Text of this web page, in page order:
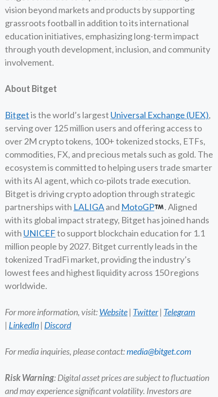
vision beyond markets and products by supporting
grassroots football in addition to its international
education initiatives, emphasizing long-term impact
through youth development, inclusion, and community
involvement.
About Bitget
Bitgetis the world’s largest Universal Exchange (UEX),
serving over 125 million users and offering access to
over 2M crypto tokens, 100+ tokenized stocks, ETFs,
commodities, FX, and precious metals such as gold. The
ecosystem is committed to helping users trade smarter
with its AI agent, which co-pilots trade execution.
Bitget is driving crypto adoption through strategic
partnerships with LALIGAand MotoGP
. Aligned
with its global impact strategy, Bitget has joined hands
with UNICEFto support blockchain education for 1.1
million people by 2027. Bitget currently leads in the
tokenized TradFi market, providing the industry’s
lowest fees and highest liquidity across 150 regions
worldwide.
For more information, visit:Website| Twitter| Telegram
| LinkedIn| Discord
For media inquiries, please contact:media@bitget.com
Risk Warning: Digital asset prices are subject to fluctuation
and may experience significant volatility. Investors are